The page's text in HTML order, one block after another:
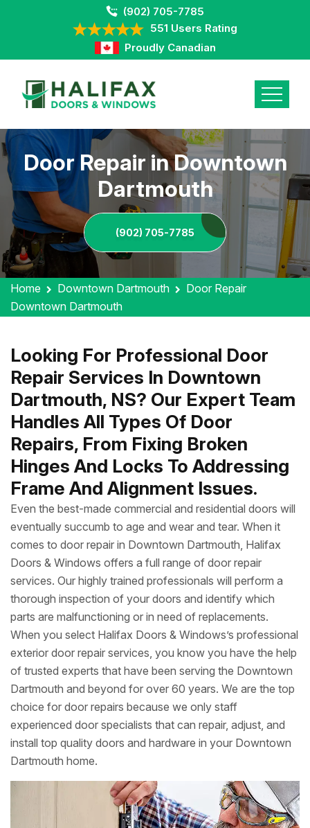
(902) 705-7785
551 Users Rating
Proudly Canadian
Door Repair in Downtown
Dartmouth
(902) 705-7785
Home Downtown Dartmouth
Door Repair
Downtown Dartmouth
Looking For Professional Door
Repair Services In Downtown
Dartmouth, NS? Our Expert Team
Handles All Types Of Door
Repairs, From Fixing Broken
Hinges And Locks To Addressing
Frame And Alignment Issues.
Even the best-made commercial and residential doors will
eventually succumb to age and wear and tear. When it
comes to door repair in Downtown Dartmouth, Halifax
Doors & Windows offers a full range of door repair
services. Our highly trained professionals will perform a
thorough inspection of your doors and identify which
parts are malfunctioning or in need of replacements.
When you select Halifax Doors & Windows’s professional
exterior door repair services, you know you have the help
of trusted experts that have been serving the Downtown
Dartmouth and beyond for over 60 years. We are the top
choice for door repairs because we only staff
experienced door specialists that can repair, adjust, and
install top quality doors and hardware in your Downtown
Dartmouth home.